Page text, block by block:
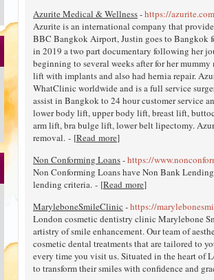
Azurite Medical & Wellness-https://
Azurite is an international company that
BBC Bangkok Airport, Justin goes to Bangkok
in 2019 a two part documentary following her
beginning to several weeks after for her
lift with implants and also had hernia repair.
WhatClinic worldwide and is a full service
assist in Bangkok to 24 hour customer service
lower body lift, upper body lift, breast lift,
arm lift, bra bulge lift, lower belt lipectomy.
removal. - [Read more]
Non Conforming Loans-https://
Non Conforming Loans have Non Bank
lending criteria. - [Read more]
MaryleboneSmileClinic -https://
London cosmetic dentistry clinic Marylebone
artistry of smile enhancement. Our team of
cosmetic dental treatments that are tailored to
every time you visit us. Situated in the heart of
to transform their smiles with confidence and